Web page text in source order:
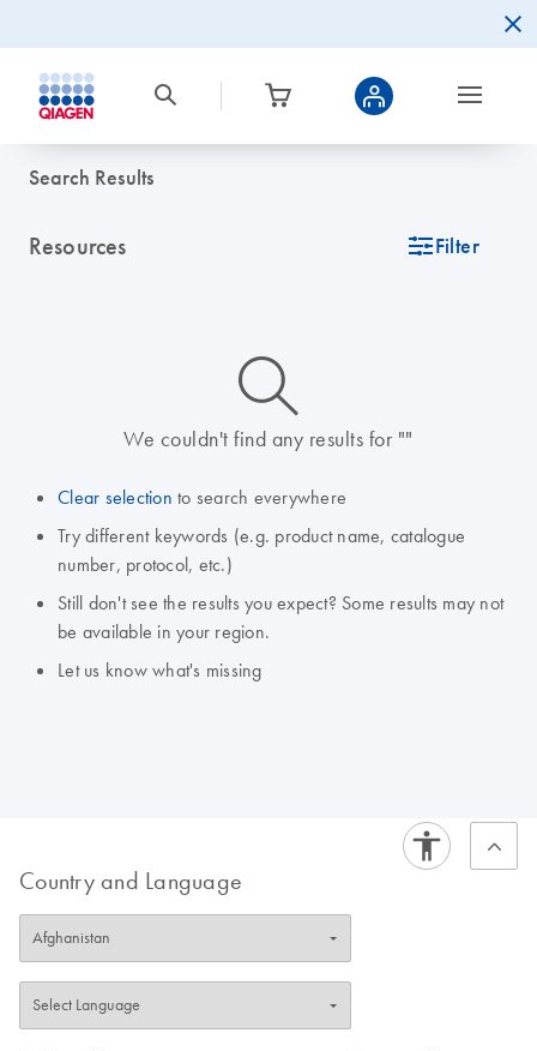
Search Results
Resources icon_0345_cc_gen_tune-s Filter
icon_0014_search-m-s
We couldn't find any results for ""
Clear selection to search everywhere
Try different keywords (e.g. product name, catalogue
number, protocol, etc.)
Still don't see the results you expect? Some results may not
be available in your region.
Let us know what's missing
Country and Language